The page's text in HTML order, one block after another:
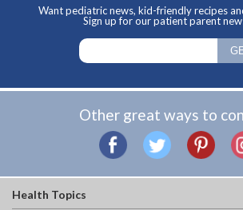
Want pediatric news, kid-friendly recipes
Sign up for our patient parent
Other great ways to
Health Topics